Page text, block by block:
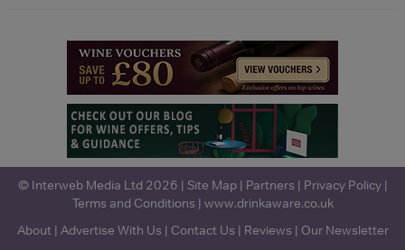
© Interweb Media Ltd 2026 | Site Map| Partners | Privacy Policy|
Terms and Conditions | www.drinkaware.co.uk
About| Advertise With Us | Contact Us | Reviews | Our Newsletter